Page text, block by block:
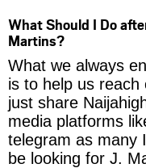
What Should I Do
Martins?
What we always
is to help us reach
just share
media platforms
telegram as many
be looking for J.